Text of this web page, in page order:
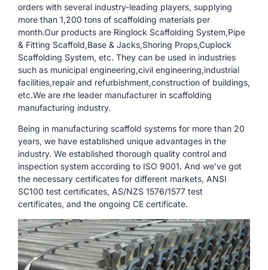
orders with several industry-leading players, supplying
more than 1,200 tons of scaffolding materials per
month.Our products are Ringlock Scaffolding System,Pipe
& Fitting Scaffold,Base & Jacks,Shoring Props,Cuplock
Scaffolding System, etc. They can be used in industries
such as municipal engineering,civil engineering,industrial
facilities,repair and refurbishment,construction of buildings,
etc.We are rhe leader manufacturer in scaffolding
manufacturing industry.
Being in manufacturing scaffold systems for more than 20
years, we have established unique advantages in the
industry. We established thorough quality control and
inspection system according to ISO 9001. And we’ve got
the necessary certificates for different markets, ANSI
SC100 test certificates, AS/NZS 1576/1577 test
certificates, and the ongoing CE certificate.